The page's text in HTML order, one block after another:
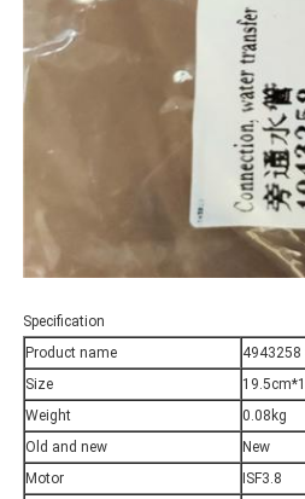
Specification
Product name
4943258
Size
Weight
0.08kg
Old and new
New
Motor
ISF3.8